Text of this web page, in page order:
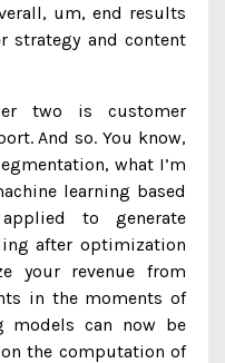
um, end results
strategy and content
two is customer
And so. You know,
what I’m
learning based
to generate
after optimization
your revenue from
in the moments of
models can now be
the computation of